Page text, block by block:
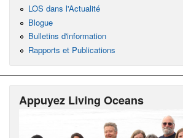
LOS dans l'Actualité
Blogue
Bulletins d'information
Rapports et Publications
Appuyez Living Oceans